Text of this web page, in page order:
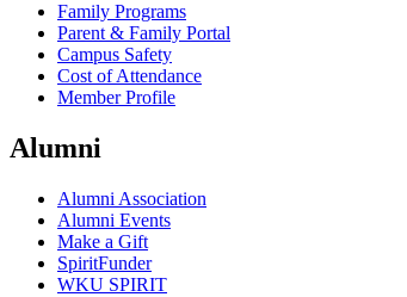
Family Programs
Parent & Family Portal
Campus Safety
Cost of Attendance
Member Profile
Alumni
Alumni Association
Alumni Events
Make a Gift
SpiritFunder
WKU SPIRIT